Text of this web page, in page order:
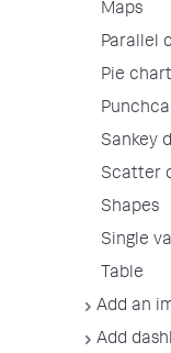
Maps
Parallel
Pie
Sankey
Scatter
Shapes
Single
Table
Add an
Add